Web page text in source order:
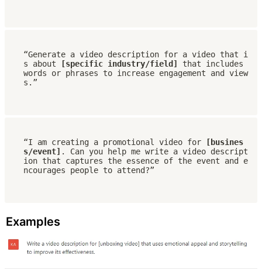
“Generate a video description for a video that i
s about
[specific industry/field]
that includes
words or phrases to increase engagement and view
s.”
“I am creating a promotional video for [busines
s/event] . Can you help me write a video descript
ion that captures the essence of the event and e
ncourages people to attend?”
Examples